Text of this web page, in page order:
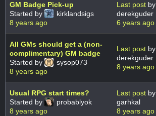
GM Badge Pick-up
Started by
kirklandsigs
8 years ago
Last post by
derekguder
6 years ago
All GMs should get a (non-
complimentary) GM badge
Started by
sysop073
8 years ago
Last post by
derekguder
8 years ago
Usual RPG start times?
Started by
probablyok
8 years ago
Last post by
garhkal
8 years ago